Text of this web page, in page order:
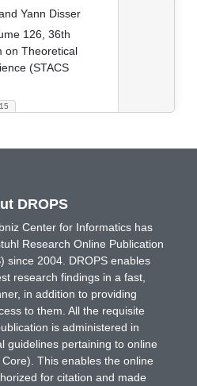
Yann Disser
126, 36th
on Theoretical
(STACS
DROPS
Center for Informatics has
Research Online Publication
since 2004. DROPS enables
research findings in a fast,
in addition to providing
to them. All the requisite
is administered in
guidelines pertaining to online
This enables the online
for citation and made